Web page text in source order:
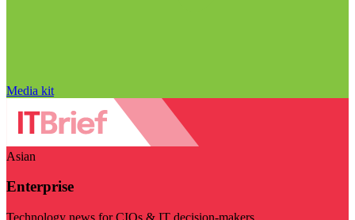
Media kit
Asian
Enterprise
Technology news for CIOs & IT decision-makers